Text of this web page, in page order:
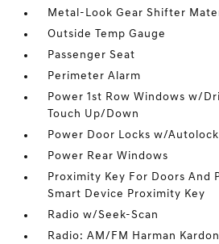
Metal-Look Gear Shifter
Outside Temp Gauge
Passenger Seat
Perimeter Alarm
Power 1st Row Windows w/
Touch Up/Down
Power Door Locks w/
Power Rear Windows
Proximity Key For Doors And
Smart Device Proximity Key
Radio w/Seek-Scan
Radio: AM/FM Harman